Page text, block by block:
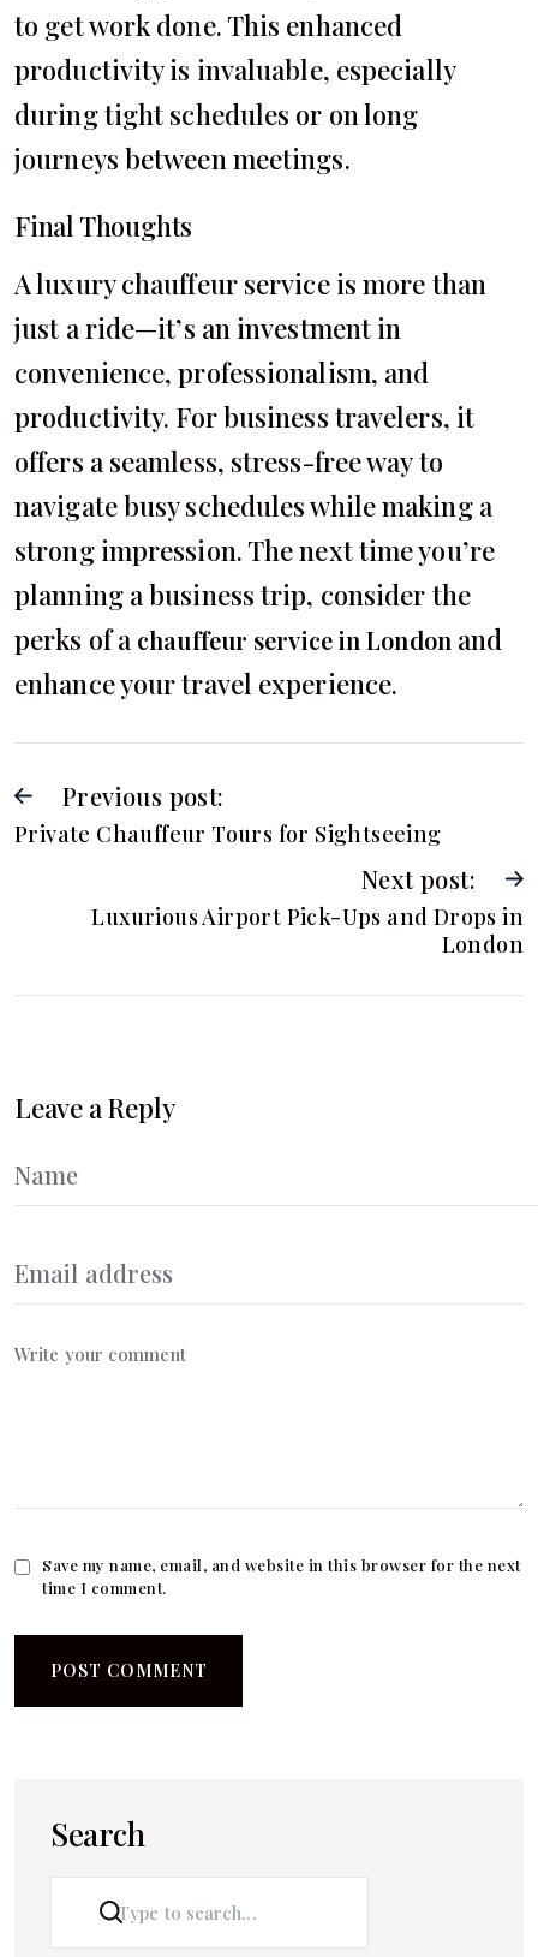
to get work done. This enhanced
productivity is invaluable, especially
during tight schedules or on long
journeys between meetings.
Final Thoughts
A luxury chauffeur service is more than
just a ride—it’s an investment in
convenience, professionalism, and
productivity. For business travelers, it
offers a seamless, stress-free way to
navigate busy schedules while making a
strong impression. The next time you’re
planning a business trip, consider the
perks of a chauffeur service in London and
enhance your travel experience.
Previous post:
Private Chauffeur Tours for Sightseeing
Next post:
Luxurious Airport Pick-Ups and Drops in
London
Leave a Reply
Save my name, email, and website in this browser for the next
time I comment.
Search
SEARCH